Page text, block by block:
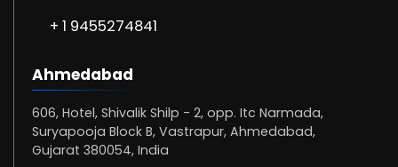
+ 1 9455274841
Ahmedabad
606, Hotel, Shivalik Shilp - 2, opp. Itc Narmada,
Suryapooja Block B, Vastrapur, Ahmedabad,
Gujarat 380054, India